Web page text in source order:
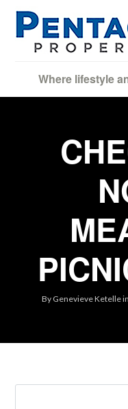
Where lifestyle
By Genevieve Ketellein